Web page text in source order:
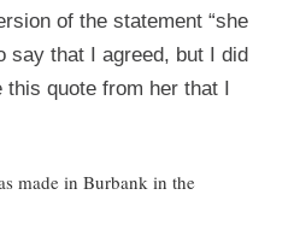
of the statement “she
say that I agreed, but I did
this quote from her that I
made in Burbank in the